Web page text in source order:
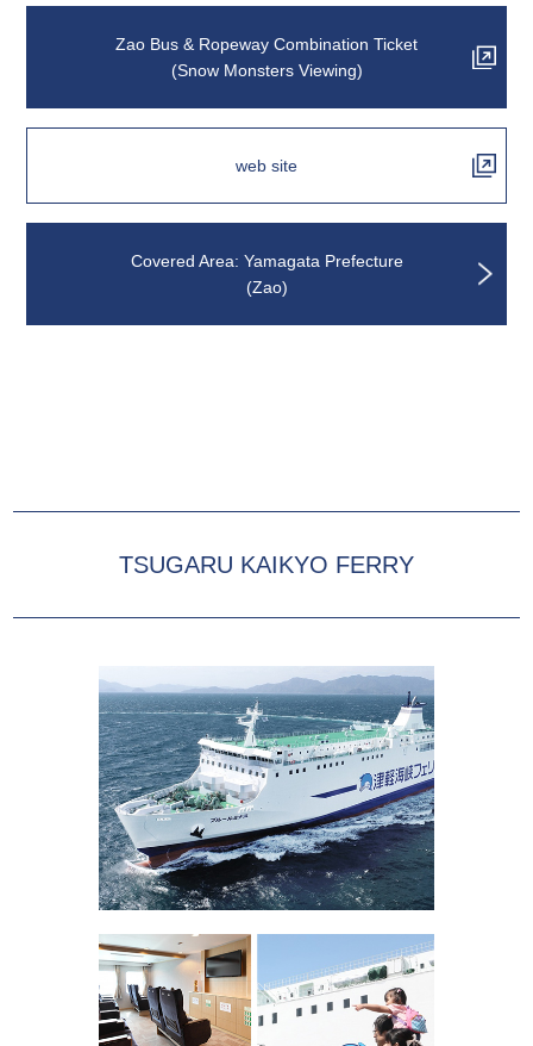
Zao Bus & Ropeway Combination Ticket
(Snow Monsters Viewing)
web site
Covered Area: Yamagata Prefecture
(Zao)
TSUGARU KAIKYO FERRY